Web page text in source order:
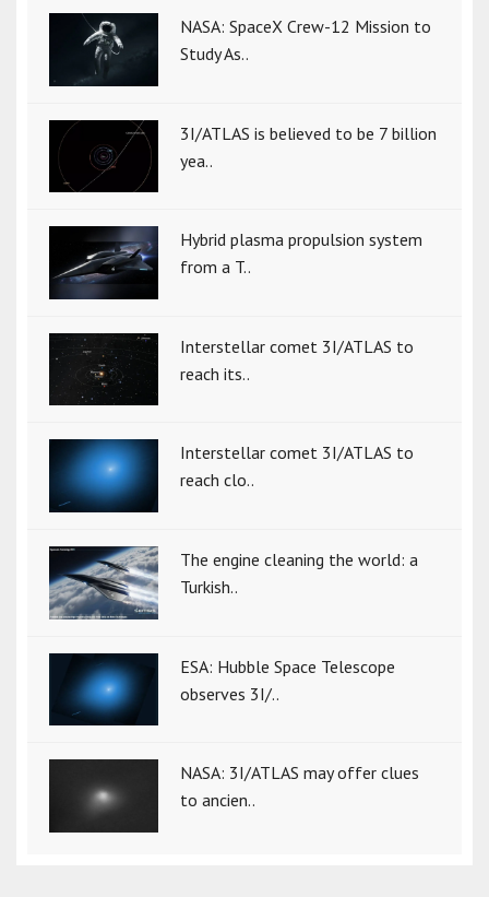
NASA: SpaceX Crew-12 Mission to
Study As..
3I/ATLAS is believed to be 7 billion
yea..
Hybrid plasma propulsion system
from a T..
Interstellar comet 3I/ATLAS to
reach its..
Interstellar comet 3I/ATLAS to
reach clo..
The engine cleaning the world: a
Turkish..
ESA: Hubble Space Telescope
observes 3I/..
NASA: 3I/ATLAS may offer clues
to ancien..